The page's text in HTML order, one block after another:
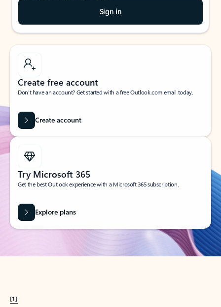
Sign in
Create free account
Don’t have an account? Get started with a free Outlook.com email today.
Create account
Try Microsoft 365
Get the best Outlook experience with a Microsoft 365 subscription.
Explore plans
[1]